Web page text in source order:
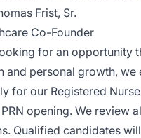
Frist, Sr.
Co-Founder
for an opportunity
and personal growth, we
for our Registered
opening. We review
Qualified candidates